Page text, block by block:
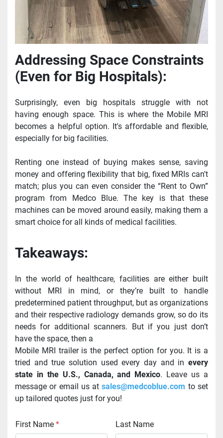
Addressing Space Constraints
(Even for Big Hospitals):
Surprisingly, even big hospitals struggle with not
having enough space. This is where the Mobile MRI
becomes a helpful option. It's affordable and flexible,
especially for big facilities.
Renting one instead of buying makes sense, saving
money and offering flexibility that big, fixed MRIs can't
match; plus you can even consider the “Rent to Own”
program from Medco Blue. The key is that these
machines can be moved around easily, making them a
smart choice for all kinds of medical facilities.
Takeaways:
In the world of healthcare, facilities are either built
without MRI in mind, or they’re built to handle
predetermined patient throughput, but as organizations
and their respective radiology demands grow, so do its
needs for additional scanners. But if you just don’t
have the space, then a
Mobile MRI trailer is the perfect option for you. It is a
tried and true solution used every day and in every
state in the U.S., Canada, and Mexico. Leave us a
message or email us at sales@medcoblue.com to set
up tailored quotes just for you!
First Name * Last Name